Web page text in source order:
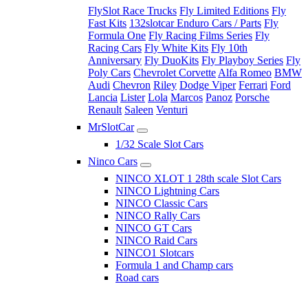
FlySlot Race Trucks Fly Limited Editions Fly
Fast Kits 132slotcar Enduro Cars / Parts Fly
Formula One Fly Racing Films Series Fly
Racing Cars Fly White Kits Fly 10th
Anniversary Fly DuoKits Fly Playboy Series Fly
Poly Cars Chevrolet Corvette Alfa Romeo BMW
Audi Chevron Riley Dodge Viper Ferrari Ford
Lancia Lister Lola Marcos Panoz Porsche
Renault Saleen Venturi
MrSlotCar
1/32 Scale Slot Cars
Ninco Cars
NINCO XLOT 1 28th scale Slot Cars
NINCO Lightning Cars
NINCO Classic Cars
NINCO Rally Cars
NINCO GT Cars
NINCO Raid Cars
NINCO1 Slotcars
Formula 1 and Champ cars
Road cars